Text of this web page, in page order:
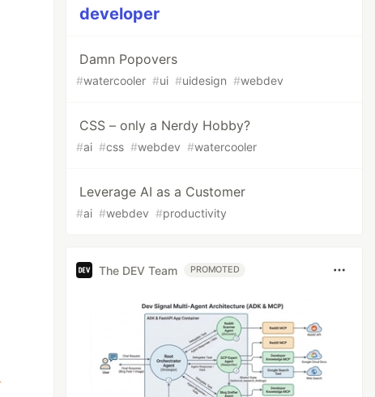
developer
Damn Popovers
#watercooler #ui #uidesign #webdev
CSS – only a Nerdy Hobby?
#ai #css #webdev #watercooler
Leverage AI as a Customer
#ai #webdev #productivity
The DEV Team PROMOTED